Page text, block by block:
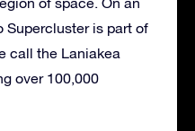
Supercluster is part of
call the Laniakea
over 100,000